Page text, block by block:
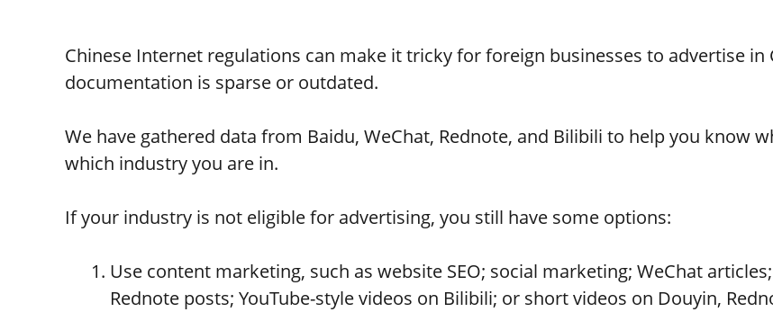
Chinese Internet regulations can make it tricky for foreign businesses to advertise
documentation is sparse or outdated.
We have gathered data from Baidu, WeChat, Rednote, and Bilibili to help you know
which industry you are in.
If your industry is not eligible for advertising, you still have some options:
Use content marketing, such as website SEO; social marketing; WeChat
Rednote posts; YouTube-style videos on Bilibili; or short videos on Douyin,